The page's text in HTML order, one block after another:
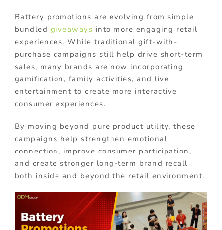
Battery promotions are evolving from simple
bundled giveaways into more engaging retail
experiences. While traditional gift-with-
purchase campaigns still help drive short-term
sales, many brands are now incorporating
gamification, family activities, and live
entertainment to create more interactive
consumer experiences.
By moving beyond pure product utility, these
campaigns help strengthen emotional
connection, improve consumer participation,
and create stronger long-term brand recall
both inside and beyond the retail environment.